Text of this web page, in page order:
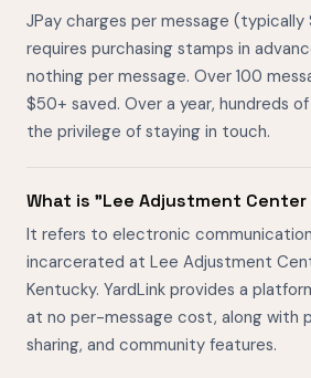
JPay charges per message
requires purchasing stamps in
nothing per message. Over 100
$50+ saved. Over a year, hundreds
the privilege of staying in touch.
What is "Lee Adjustment
It refers to electronic
incarcerated at Lee Adjustment
Kentucky. YardLink provides a
at no per-message cost, along with
sharing, and community features.